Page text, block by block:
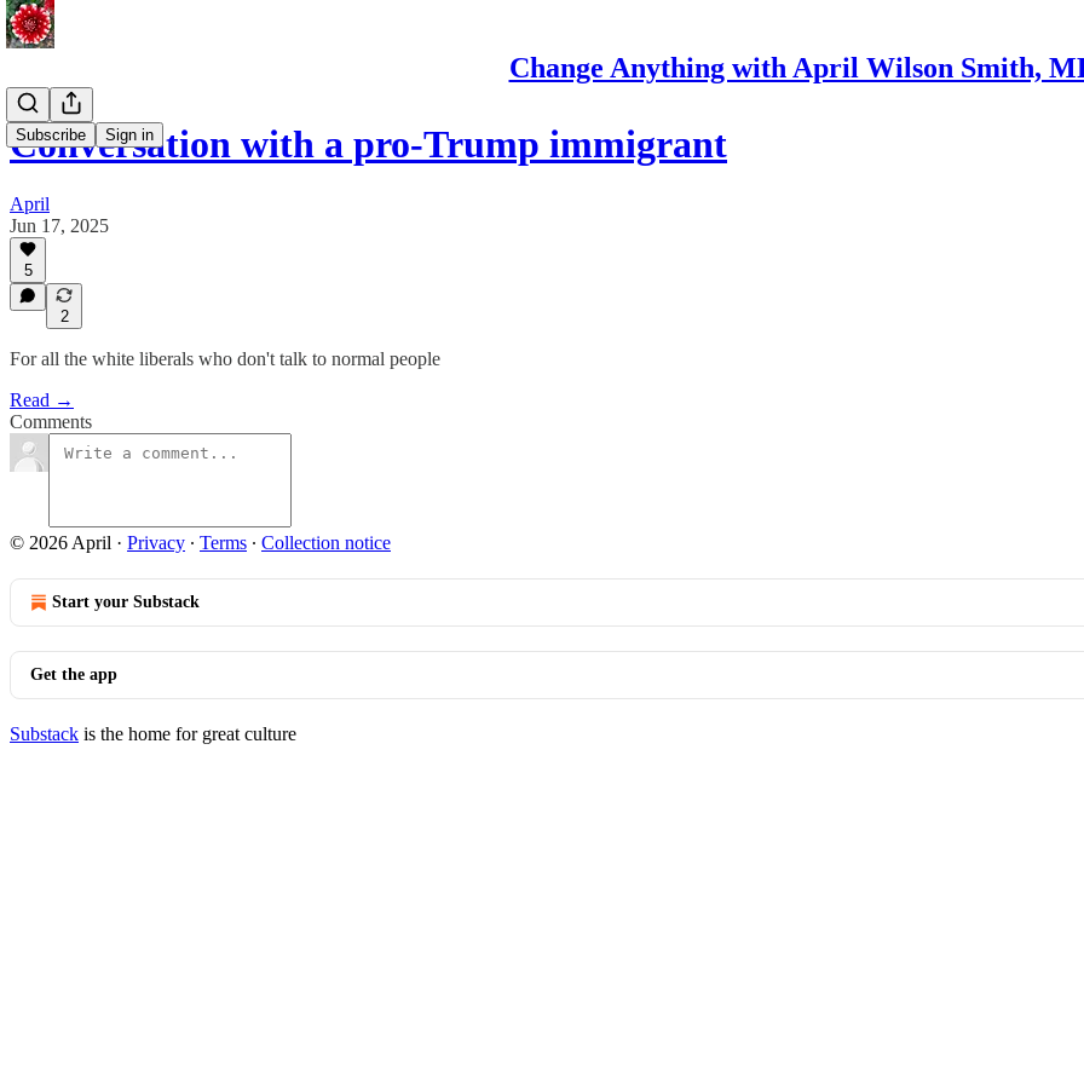
Change Anything with April Wilson Smith,
Subscribe Sign in
Conversation with a pro-Trump immigrant
April
Jun 17, 2025
5
2
For all the white liberals who don't talk to normal people
Read →
Comments
© 2026 April · Privacy ∙ Terms ∙ Collection notice
Start your Substack
Get the app
Substack is the home for great culture